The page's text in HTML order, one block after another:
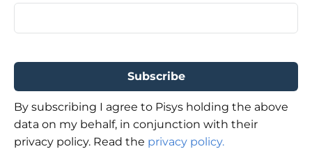
By subscribing I agree to Pisys holding the above
data on my behalf, in conjunction with their
privacy policy. Read the privacy policy.